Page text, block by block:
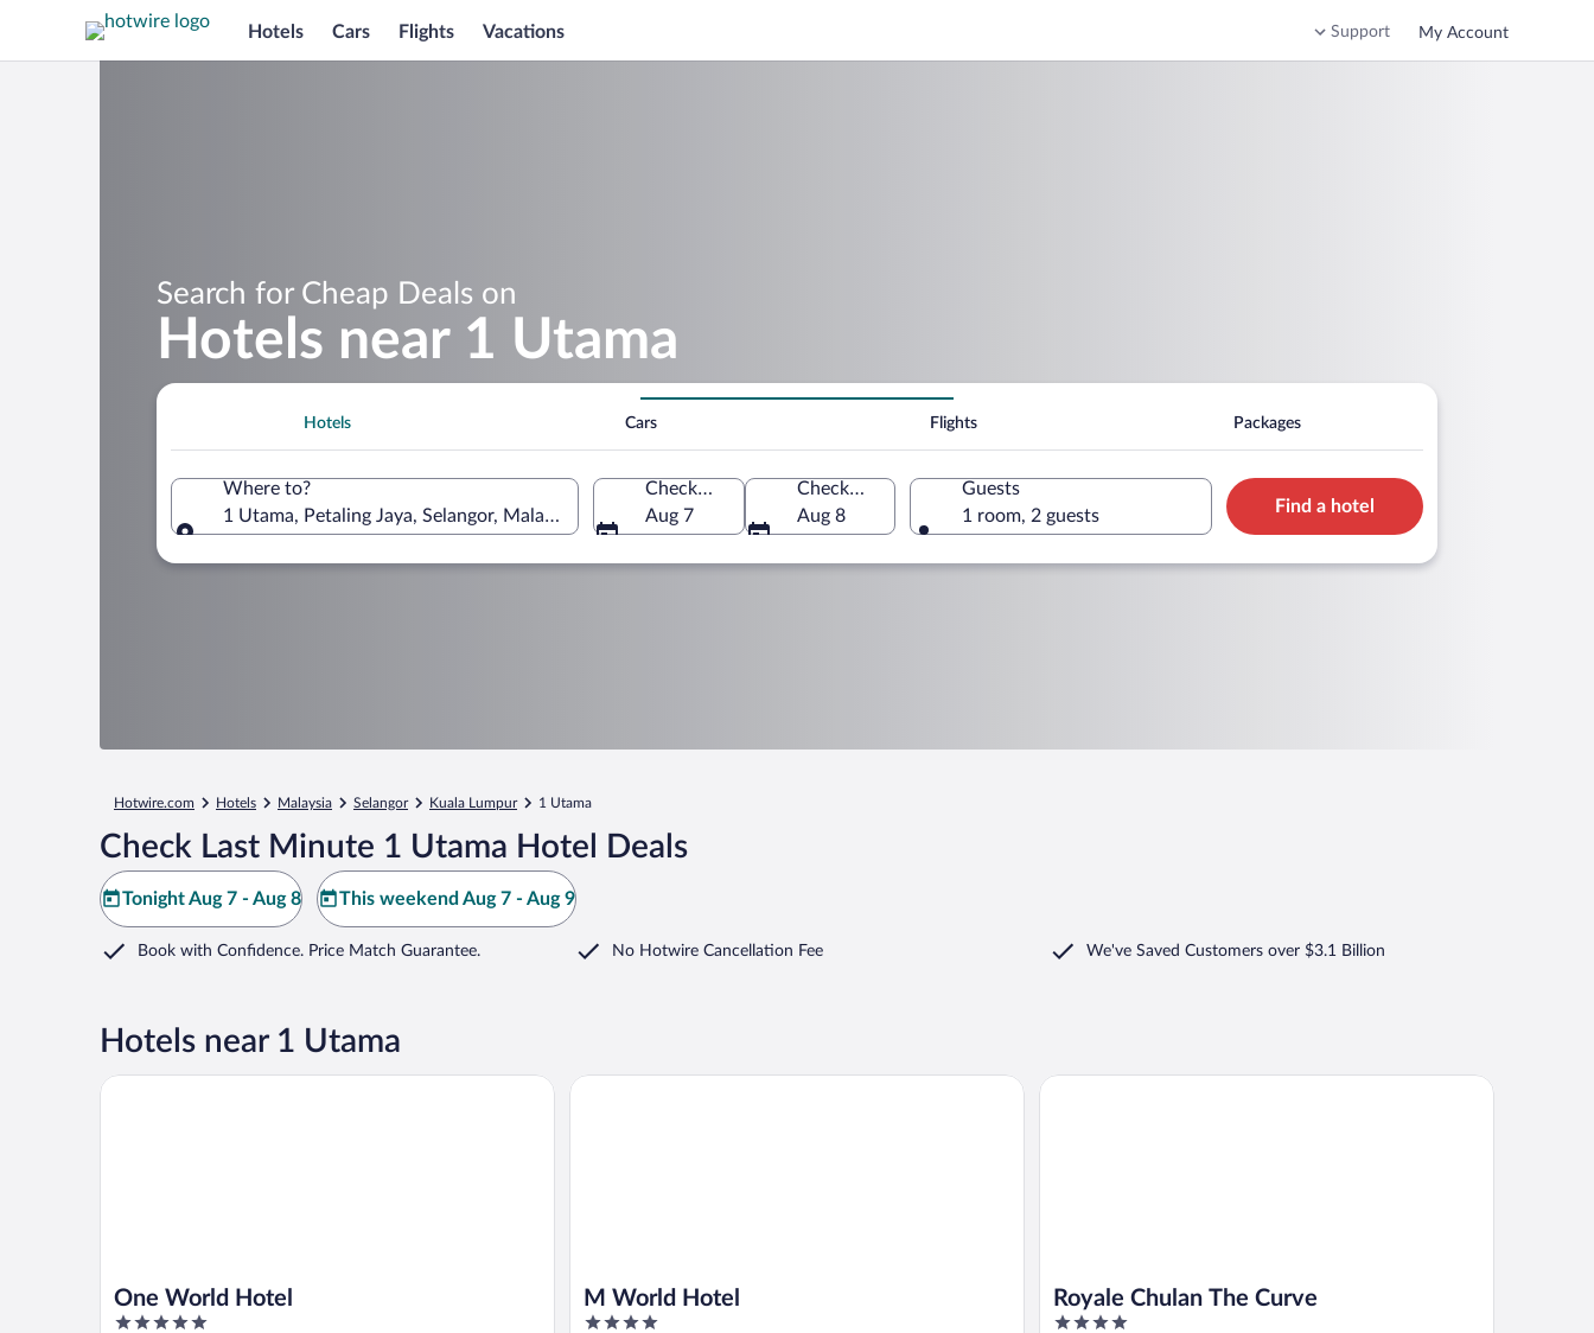
Hotels Cars Flights Vacations Support My Account
Search for Cheap Deals on
Hotels near 1 Utama
Hotels Cars Flights Packages
Where to?
1 Utama, Petaling Jaya, Selangor, Malaysia
Check-in
Aug 7
Check-out
Aug 8
Guests
1 room, 2 guests
Find a hotel
Hotwire.com Hotels Malaysia Selangor Kuala Lumpur 1 Utama
Check Last Minute 1 Utama Hotel Deals
Tonight Aug 7 - Aug 8 This weekend Aug 7 - Aug 9
Book with Confidence. Price Match Guarantee. No Hotwire Cancellation Fee We've Saved Customers over $3.1 Billion
Hotels near 1 Utama
One World Hotel
5
One World Hotel
M World Hotel
4
M World Hotel
Royale Chulan The Curve
4
Royale Chulan The Curve